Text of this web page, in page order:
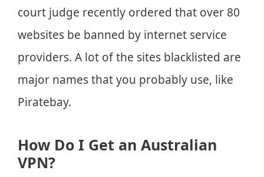
court judge recently ordered that over 80
websites be banned by internet service
providers. A lot of the sites blacklisted are
major names that you probably use, like
Piratebay.
How Do I Get an Australian
VPN?